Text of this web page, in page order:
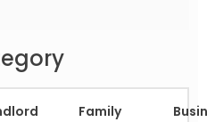
Family